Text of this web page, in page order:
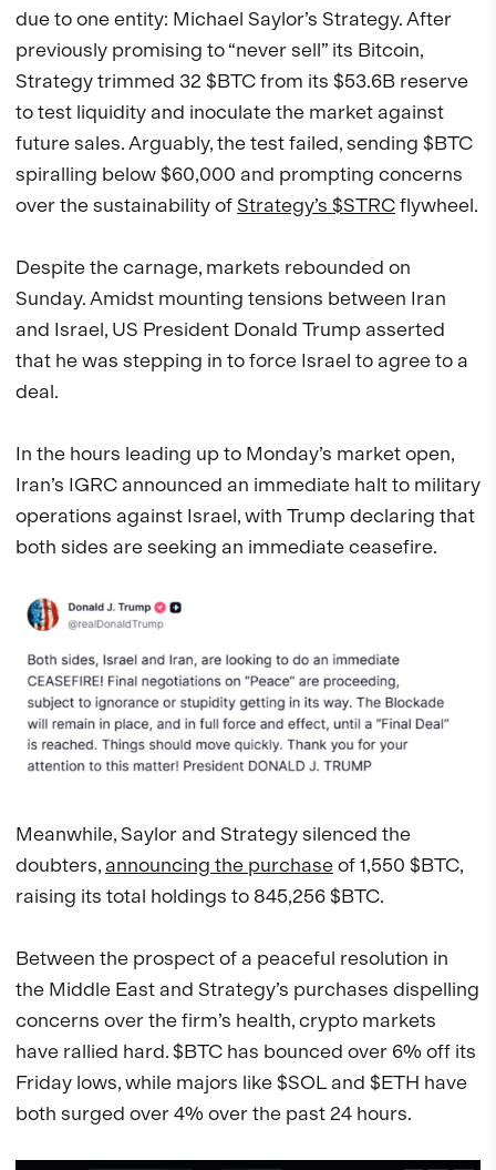
due to one entity: Michael Saylor’s Strategy. After
previously promising to “never sell” its Bitcoin,
Strategy trimmed 32 $BTC from its $53.6B reserve
to test liquidity and inoculate the market against
future sales. Arguably, the test failed, sending $BTC
spiralling below $60,000 and prompting concerns
over the sustainability ofStrategy’s $STRCflywheel.
Despite the carnage, markets rebounded on
Sunday. Amidst mounting tensions between Iran
and Israel, US President Donald Trump asserted
that he was stepping in to force Israel to agree to a
deal.
In the hours leading up to Monday’s market open,
Iran’s IGRC announced an immediate halt to military
operations against Israel, with Trump declaring that
both sides are seeking an immediate ceasefire.
Meanwhile, Saylor and Strategy silenced the
doubters,announcing the purchaseof 1,550 $BTC,
raising its total holdings to 845,256 $BTC.
Between the prospect of a peaceful resolution in
the Middle East and Strategy’s purchases dispelling
concerns over the firm’s health, crypto markets
have rallied hard. $BTC has bounced over 6% off its
Friday lows, while majors like $SOL and $ETH have
both surged over 4% over the past 24 hours.